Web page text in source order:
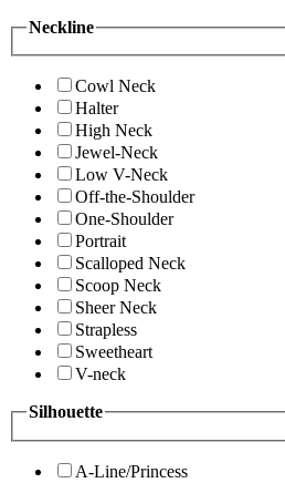
Neckline
Cowl Neck
Halter
High Neck
Jewel-Neck
Low V-Neck
Off-the-Shoulder
One-Shoulder
Portrait
Scalloped Neck
Scoop Neck
Sheer Neck
Strapless
Sweetheart
V-neck
Silhouette
A-Line/Princess